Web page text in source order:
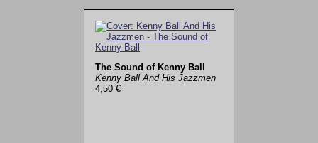
The Sound of Kenny Ball
Kenny Ball And His Jazzmen
4,50 €